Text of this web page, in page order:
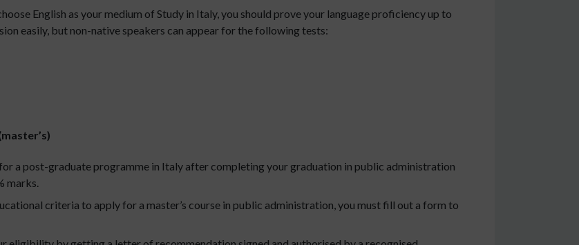
English as your medium of Study in Italy, you should prove your language proficiency up to
easily, but non-native speakers can appear for the following tests:
a post-graduate programme in Italy after completing your graduation in public administration
marks.
criteria to apply for a master’s course in public administration, you must fill out a form to